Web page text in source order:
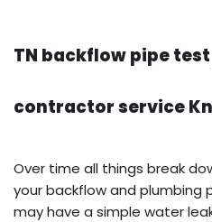
TN backflow pipe
contractor service
Over time all things break
your backflow and plumbing
may have a simple water